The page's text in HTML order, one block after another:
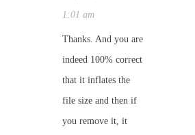
1:01 am
Thanks. And you are
indeed 100% correct
that it inflates the
file size and then if
you remove it, it